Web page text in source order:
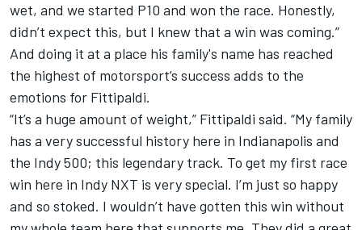
wet, and we started P10 and won the race. Honestly,
didn’t expect this, but I knew that a win was coming.”
And doing it at a place his family's name has reached
the highest of motorsport’s success adds to the
emotions for Fittipaldi.
“It’s a huge amount of weight,” Fittipaldi said. “My family
has a very successful history here in Indianapolis and
the Indy 500; this legendary track. To get my first race
win here in Indy NXT is very special. I’m just so happy
and so stoked. I wouldn’t have gotten this win without